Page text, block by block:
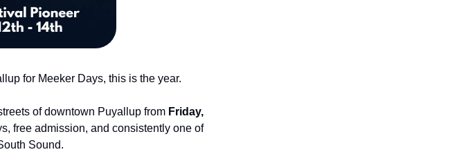
for Meeker Days, this is the year.
of downtown Puyallup from Friday,
free admission, and consistently one of
Sound.